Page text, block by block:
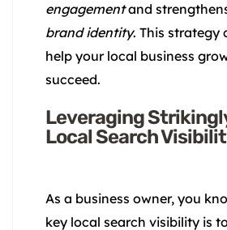
engagementand
brand identity. This strategy
help your local business
succeed.
Leveraging
Local Search
As a business owner, you
key local search visibility is